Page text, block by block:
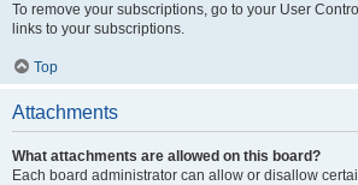
To remove your subscriptions, go to your User
links to your subscriptions.
Top
Attachments
What attachments are allowed on this board?
Each board administrator can allow or disallow